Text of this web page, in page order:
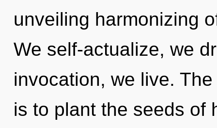
unveiling harmonizing
We self-actualize, we
invocation, we live.
is to plant the seeds of